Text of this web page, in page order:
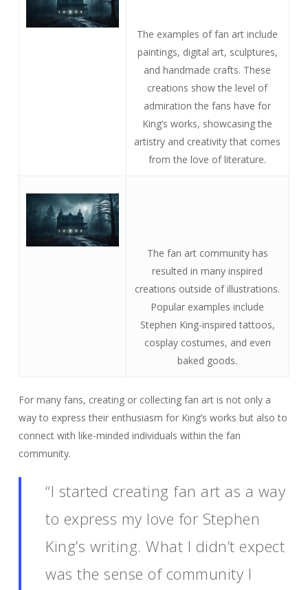
The examples of fan art include
paintings, digital art, sculptures,
and handmade crafts. These
creations show the level of
admiration the fans have for
King’s works, showcasing the
artistry and creativity that comes
from the love of literature.
The fan art community has
resulted in many inspired
creations outside of illustrations.
Popular examples include
Stephen King-inspired tattoos,
cosplay costumes, and even
baked goods.
For many fans, creating or collecting fan art is not only a
way to express their enthusiasm for King’s works but also to
connect with like-minded individuals within the fan
community.
“I started creating fan art as a way
to express my love for Stephen
King’s writing. What I didn’t expect
was the sense of community I